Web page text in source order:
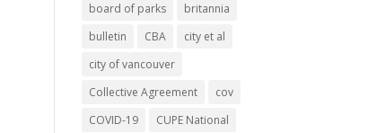
board of parks
britannia
bulletin
CBA
city et al
city of vancouver
Collective Agreement
cov
COVID-19
CUPE National